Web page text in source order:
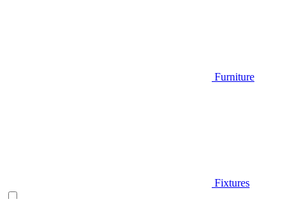
Furniture
Fixtures